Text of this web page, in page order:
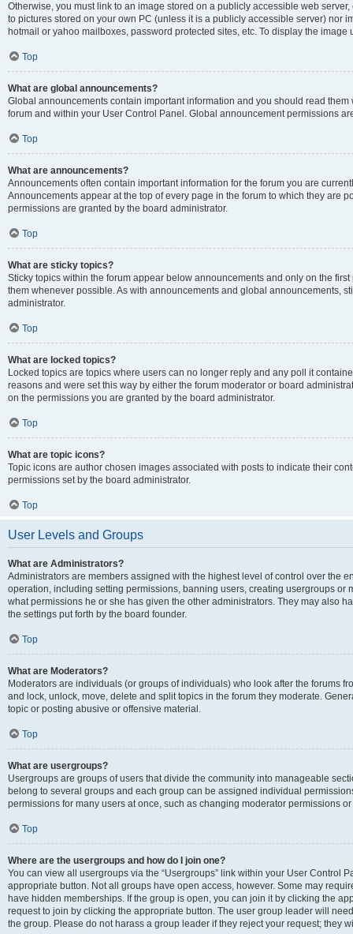
Otherwise, you must link to an image stored on a publicly accessible web
to pictures stored on your own PC (unless it is a publicly accessible server) nor
hotmail or yahoo mailboxes, password protected sites, etc. To display the image
Top
What are global announcements?
Global announcements contain important information and you should read
forum and within your User Control Panel. Global announcement permissions
Top
What are announcements?
Announcements often contain important information for the forum you are
Announcements appear at the top of every page in the forum to which they are
permissions are granted by the board administrator.
Top
What are sticky topics?
Sticky topics within the forum appear below announcements and only on the
them whenever possible. As with announcements and global announcements,
administrator.
Top
What are locked topics?
Locked topics are topics where users can no longer reply and any poll it
reasons and were set this way by either the forum moderator or board
on the permissions you are granted by the board administrator.
Top
What are topic icons?
Topic icons are author chosen images associated with posts to indicate their
permissions set by the board administrator.
Top
User Levels and Groups
What are Administrators?
Administrators are members assigned with the highest level of control over the
operation, including setting permissions, banning users, creating usergroups or
what permissions he or she has given the other administrators. They may also
the settings put forth by the board founder.
Top
What are Moderators?
Moderators are individuals (or groups of individuals) who look after the forums
and lock, unlock, move, delete and split topics in the forum they moderate.
topic or posting abusive or offensive material.
Top
What are usergroups?
Usergroups are groups of users that divide the community into manageable
belong to several groups and each group can be assigned individual
permissions for many users at once, such as changing moderator permissions
Top
Where are the usergroups and how do I join one?
You can view all usergroups via the “Usergroups” link within your User Control
appropriate button. Not all groups have open access, however. Some may
have hidden memberships. If the group is open, you can join it by clicking the
request to join by clicking the appropriate button. The user group leader will
the group. Please do not harass a group leader if they reject your request; they